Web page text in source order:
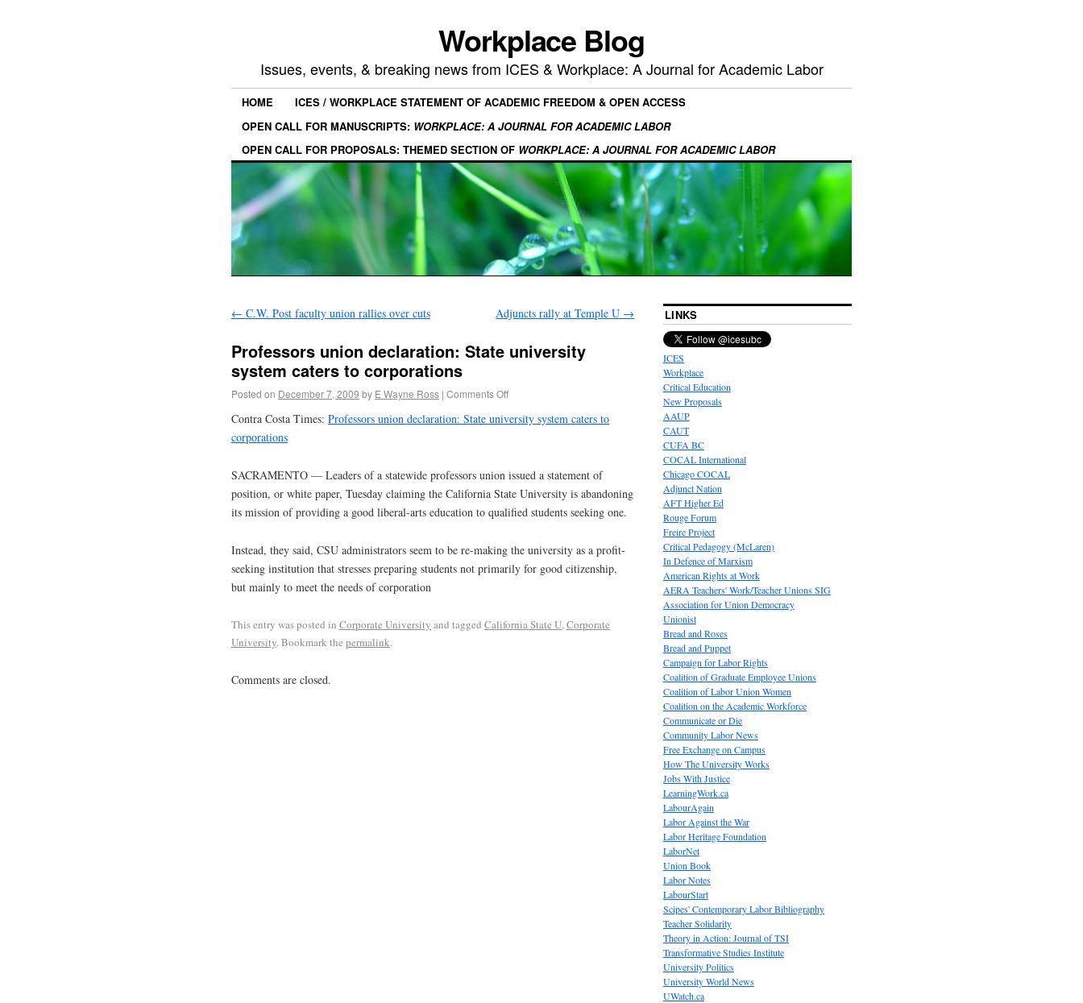
Workplace Blog
Issues, events, & breaking news from ICES & Workplace: A Journal for Academic Labor
HOME
ICES / WORKPLACE STATEMENT OF ACADEMIC FREEDOM & OPEN ACCESS
OPEN CALL FOR MANUSCRIPTS: WORKPLACE: A JOURNAL FOR ACADEMIC LABOR
OPEN CALL FOR PROPOSALS: THEMED SECTION OF WORKPLACE: A JOURNAL FOR ACADEMIC LABOR
← C.W. Post faculty union rallies over cuts Adjuncts rally at Temple U →
Professors union declaration: State university
system caters to corporations
Posted on December 7, 2009 by E Wayne Ross | Comments Off
Contra Costa Times: Professors union declaration: State university system caters to
corporations
SACRAMENTO — Leaders of a statewide professors union issued a statement of
position, or white paper, Tuesday claiming the California State University is abandoning
its mission of providing a good liberal-arts education to qualified students seeking one.
Instead, they said, CSU administrators seem to be re-making the university as a profit-
seeking institution that stresses preparing students not primarily for good citizenship,
but mainly to meet the needs of corporation
This entry was posted in Corporate University and tagged California State U,Corporate
University. Bookmark the permalink.
Comments are closed.
LINKS
ICES
Workplace
Critical Education
New Proposals
AAUP
CAUT
CUFA BC
COCAL International
Chicago COCAL
Adjunct Nation
AFT Higher Ed
Rouge Forum
Freire Project
Critical Pedagogy (McLaren)
In Defence of Marxism
American Rights at Work
AERA Teachers' Work/Teacher Unions SIG
Association for Union Democracy
Unionist
Bread and Roses
Bread and Puppet
Campaign for Labor Rights
Coalition of Graduate Employee Unions
Coalition of Labor Union Women
Coalition on the Academic Workforce
Communicate or Die
Community Labor News
Free Exchange on Campus
How The University Works
Jobs With Justice
LearningWork.ca
LabourAgain
Labor Against the War
Labor Heritage Foundation
LaborNet
Union Book
Labor Notes
LabourStart
Scipes' Contemporary Labor Bibliography
Teacher Solidarity
Theory in Action: Journal of TSI
Transformative Studies Institute
University Politics
University World News
UWatch.ca